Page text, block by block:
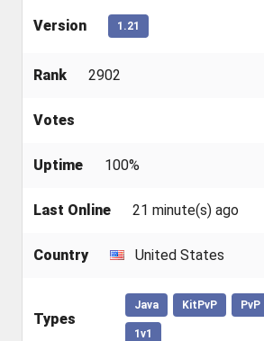
Version 1.21
Rank 2902
Votes
Uptime 100%
Last Online 21 minute(s) ago
Country United States
Types
Java KitPvP PvP
1v1